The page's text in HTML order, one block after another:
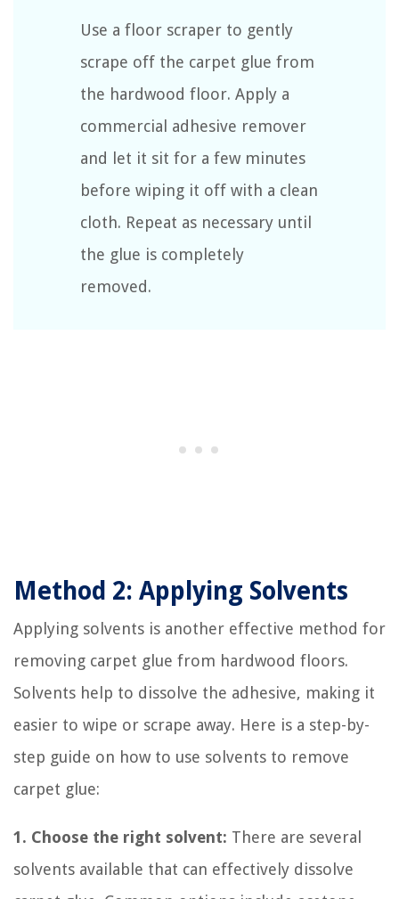
Use a floor scraper to gently
scrape off the carpet glue from
the hardwood floor. Apply a
commercial adhesive remover
and let it sit for a few minutes
before wiping it off with a clean
cloth. Repeat as necessary until
the glue is completely
removed.
Method 2: Applying Solvents
Applying solvents is another effective method for
removing carpet glue from hardwood floors.
Solvents help to dissolve the adhesive, making it
easier to wipe or scrape away. Here is a step-by-
step guide on how to use solvents to remove
carpet glue:
1. Choose the right solvent: There are several
solvents available that can effectively dissolve